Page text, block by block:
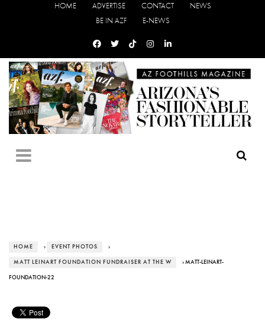
HOME ADVERTISE CONTACT
NEWS
BE IN AZF
E-NEWS
HOME › EVENT PHOTOS ›
MATT LEINART FOUNDATION FUNDRAISER AT THE W › MATT-LEINART-
FOUNDATION-22